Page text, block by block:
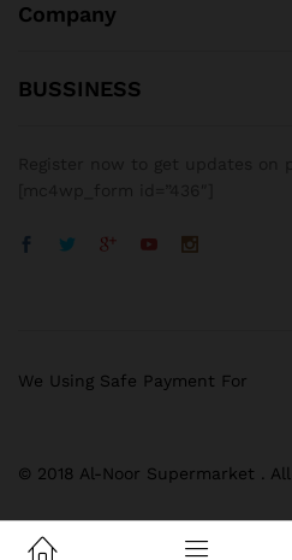
Company
BUSSINESS
© 2018 Al-Noor Supermarket .
We Using Safe Payment For